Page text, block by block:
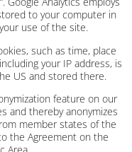
to your computer in
use of the site.
such as time, place
your IP address, is
US and stored there.
feature on our
and thereby anonymizes
member states of the
the Agreement on the